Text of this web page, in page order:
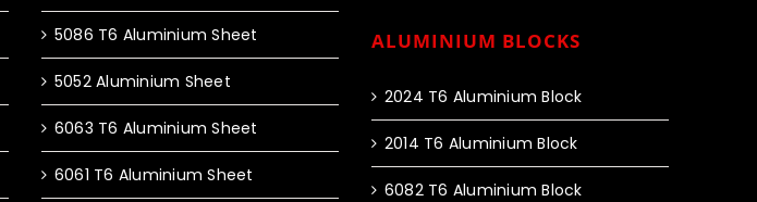
5086 T6 Aluminium Sheet
5052 Aluminium Sheet
6063 T6 Aluminium Sheet
6061 T6 Aluminium Sheet
ALUMINIUM BLOCKS
2024 T6 Aluminium Block
2014 T6 Aluminium Block
6082 T6 Aluminium Block